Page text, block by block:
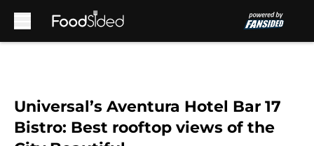
Universal’s Aventura Hotel Bar 17
Bistro: Best rooftop views of the